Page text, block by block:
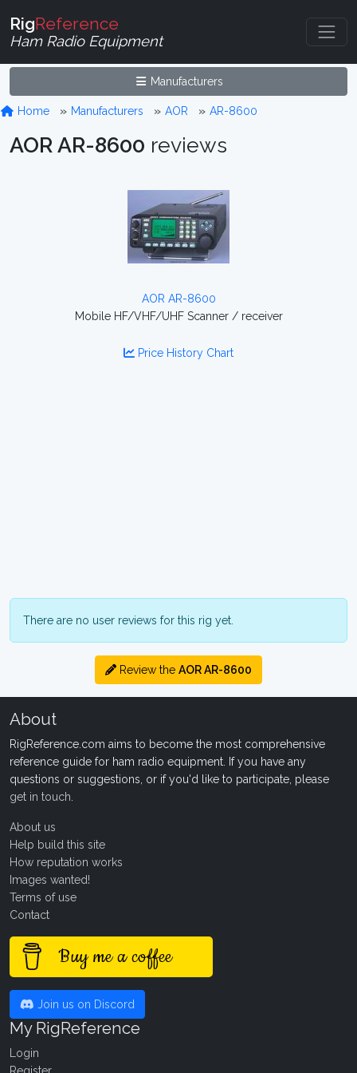
RigReference
Ham Radio Equipment
Manufacturers
Home Manufacturers AOR AR-8600
AOR AR-8600 reviews
AOR AR-8600
Mobile HF/VHF/UHF Scanner / receiver
Price History Chart
There are no user reviews for this rig yet.
Review the AOR AR-8600
About
RigReference.com aims to become the most comprehensive
reference guide for ham radio equipment. If you have any
questions or suggestions, or if you'd like to participate, please
get in touch
About us
Help build this site
How reputation works
Images wanted!
Terms of use
Contact
Buy me a coffee
Join us on Discord
My RigReference
Login